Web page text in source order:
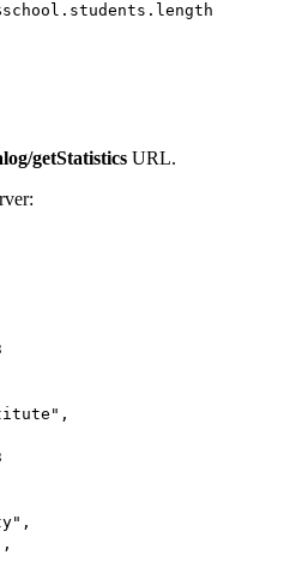
. students . length
getStatistics URL.